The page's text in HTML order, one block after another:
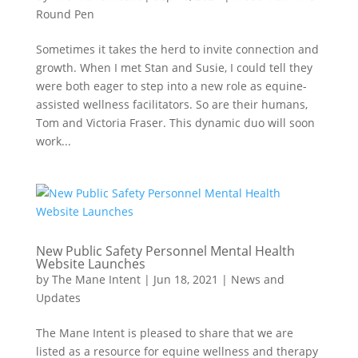
Round Pen
Sometimes it takes the herd to invite connection and
growth. When I met Stan and Susie, I could tell they
were both eager to step into a new role as equine-
assisted wellness facilitators. So are their humans,
Tom and Victoria Fraser. This dynamic duo will soon
work...
New Public Safety Personnel Mental Health
Website Launches
by The Mane Intent| Jun 18, 2021 | News and
Updates
The Mane Intent is pleased to share that we are
listed as a resource for equine wellness and therapy